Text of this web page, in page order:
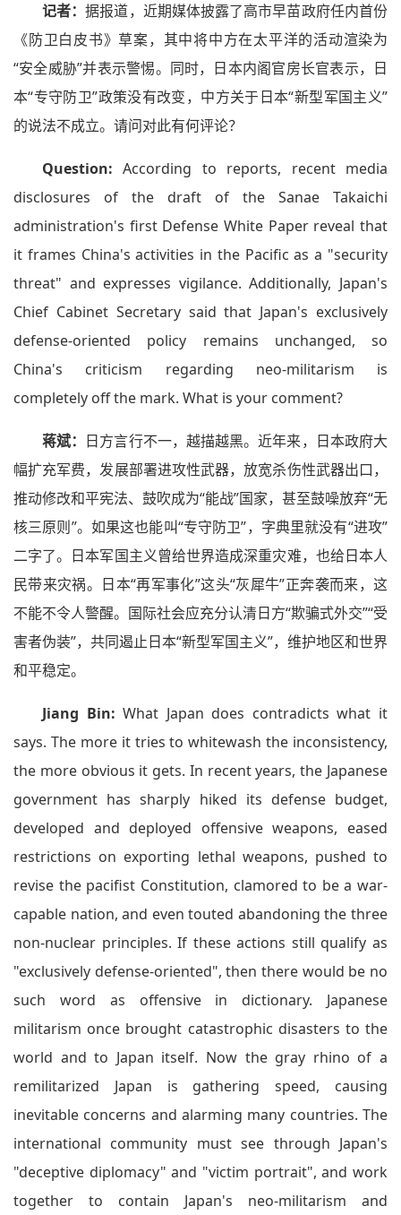
记者：据报道，近期媒体披露了高市早苗政府任内首份
《防卫白皮书》草案，其中将中方在太平洋的活动渲染为
“安全威胁”并表示警惕。同时，日本内阁官房长官表示，日
本“专守防卫”政策没有改变，中方关于日本“新型军国主义”
的说法不成立。请问对此有何评论？
Question:According to reports, recent media
disclosures of the draft of the Sanae Takaichi
administration's first Defense White Paper reveal that
it frames China's activities in the Pacific as a "security
threat" and expresses vigilance. Additionally, Japan's
Chief Cabinet Secretary said that Japan's exclusively
defense-oriented policy remains unchanged, so
China's criticism regarding neo-militarism is
completely off the mark. What is your comment?
蒋斌： 日方言行不一，越描越黑。近年来，日本政府大
幅扩充军费，发展部署进攻性武器，放宽杀伤性武器出口，
推动修改和平宪法、鼓吹成为“能战”国家，甚至鼓噪放弃“无
核三原则”。如果这也能叫“专守防卫”，字典里就没有“进攻”
二字了。日本军国主义曾给世界造成深重灾难，也给日本人
民带来灾祸。日本“再军事化”这头“灰犀牛”正奔袭而来，这
不能不令人警醒。国际社会应充分认清日方“欺骗式外交”“受
害者伪装”，共同遏止日本“新型军国主义”，维护地区和世界
和平稳定。
Jiang Bin:What Japan does contradicts what it
says. The more it tries to whitewash the inconsistency,
the more obvious it gets. In recent years, the Japanese
government has sharply hiked its defense budget,
developed and deployed offensive weapons, eased
restrictions on exporting lethal weapons, pushed to
revise the pacifist Constitution, clamored to be a war-
capable nation, and even touted abandoning the three
non-nuclear principles. If these actions still qualify as
"exclusively defense-oriented", then there would be no
such word as offensive in dictionary. Japanese
militarism once brought catastrophic disasters to the
world and to Japan itself. Now the gray rhino of a
remilitarized Japan is gathering speed, causing
inevitable concerns and alarming many countries. The
international community must see through Japan's
"deceptive diplomacy" and "victim portrait", and work
together to contain Japan's neo-militarism and